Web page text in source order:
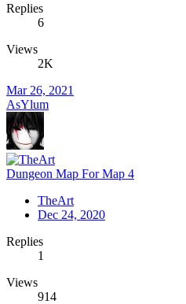
Replies
6
Views
2K
Mar 26, 2021
AsYlum
Dungeon Map For Map 4
TheArt
Dec 24, 2020
Replies
1
Views
914